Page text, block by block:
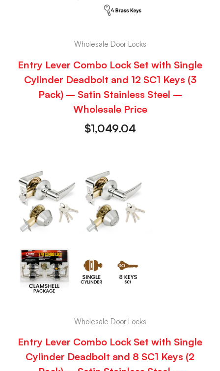
Wholesale Door Locks
Entry Lever Combo Lock Set with Single
Cylinder Deadbolt and 12 SC1 Keys (3
Pack) – Satin Stainless Steel –
Wholesale Price
$1,049.04
Wholesale Door Locks
Entry Lever Combo Lock Set with Single
Cylinder Deadbolt and 8 SC1 Keys (2